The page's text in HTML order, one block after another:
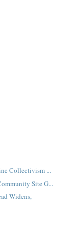
Collectivism ...
Site G...
Widens,